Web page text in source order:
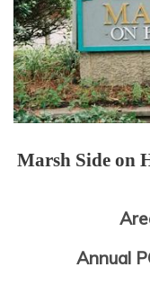
Marsh Side on
Annual